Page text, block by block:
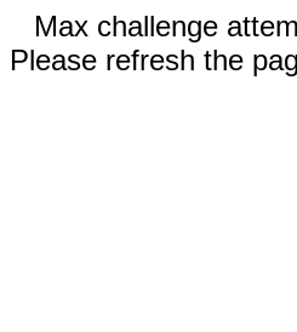
Max challenge
Please refresh the